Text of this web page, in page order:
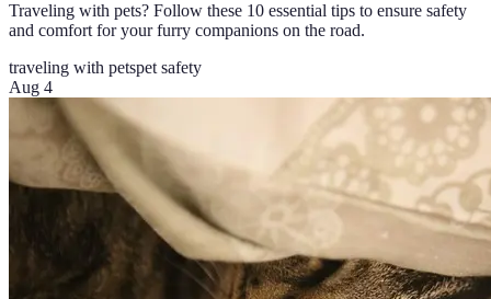
Traveling with pets? Follow these 10 essential tips to ensure safety
and comfort for your furry companions on the road.
traveling with petspet safety
Aug 4